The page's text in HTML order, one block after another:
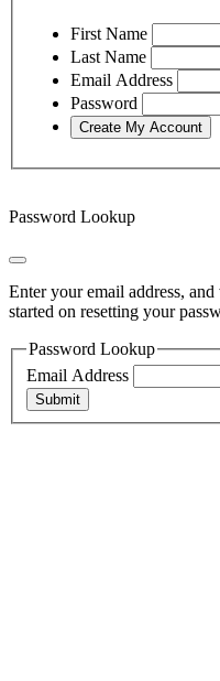
First Name
Last Name
Email Address
Password
Password Lookup
Enter your email address,
started on resetting your
Password Lookup
Email Address